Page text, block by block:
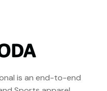
is an end-to-end